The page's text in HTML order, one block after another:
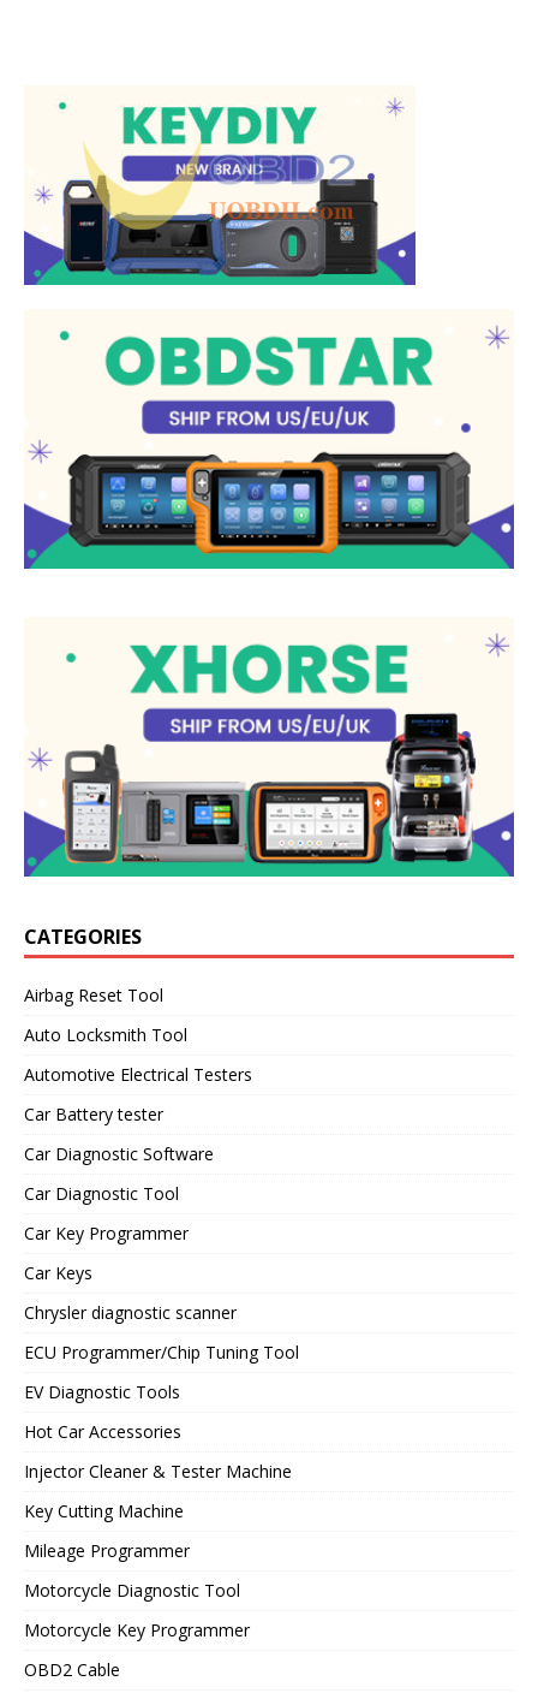
CATEGORIES
Airbag Reset Tool
Auto Locksmith Tool
Automotive Electrical Testers
Car Battery tester
Car Diagnostic Software
Car Diagnostic Tool
Car Key Programmer
Car Keys
Chrysler diagnostic scanner
ECU Programmer/Chip Tuning Tool
EV Diagnostic Tools
Hot Car Accessories
Injector Cleaner & Tester Machine
Key Cutting Machine
Mileage Programmer
Motorcycle Diagnostic Tool
Motorcycle Key Programmer
OBD2 Cable